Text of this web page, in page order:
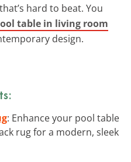
hard to beat. You
table in living room
design.
: Enhance your pool table
rug for a modern, sleek